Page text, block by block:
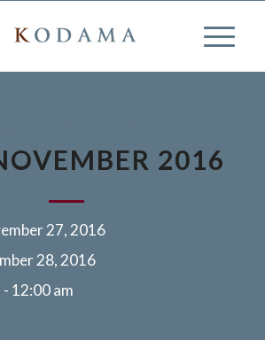
2016
27, 2016
28, 2016
12:00 am